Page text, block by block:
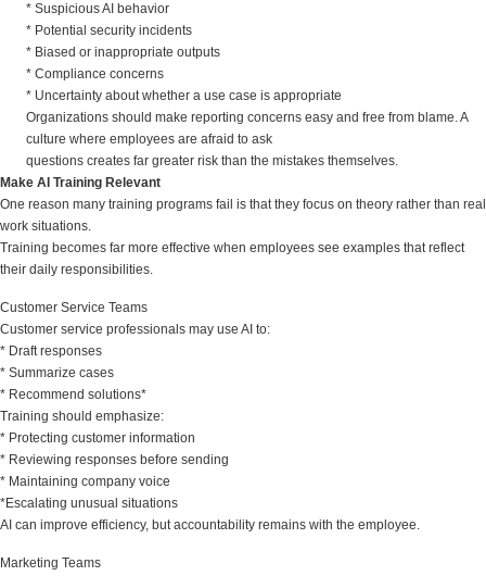
* Suspicious AI behavior
* Potential security incidents
* Biased or inappropriate outputs
* Compliance concerns
* Uncertainty about whether a use case is appropriate
Organizations should make reporting concerns easy and free from blame. A
culture where employees are afraid to ask
questions creates far greater risk than the mistakes themselves.
Make AI Training Relevant
One reason many training programs fail is that they focus on theory rather than real
work situations.
Training becomes far more effective when employees see examples that reflect
their daily responsibilities.
Customer Service Teams
Customer service professionals may use AI to:
* Draft responses
* Summarize cases
* Recommend solutions*
Training should emphasize:
* Protecting customer information
* Reviewing responses before sending
* Maintaining company voice
*Escalating unusual situations
AI can improve efficiency, but accountability remains with the employee.
Marketing Teams